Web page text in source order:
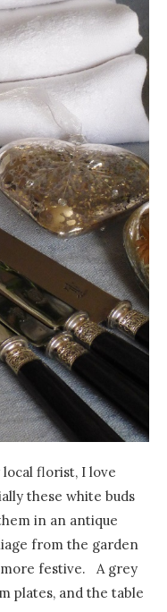
florist, I love
these white buds
in an antique
from the garden
more festive. A grey
plates, and the table